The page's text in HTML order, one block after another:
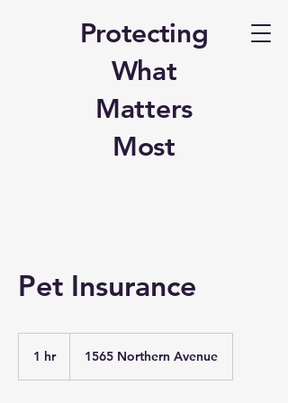
Protecting
What
Matters
Most
Pet Insurance
1 hr1
1565 Northern Avenue